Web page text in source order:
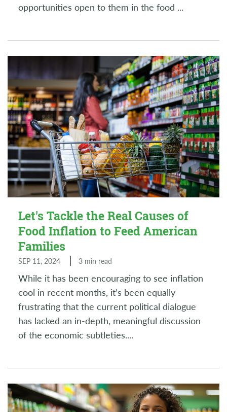
opportunities open to them in the food ...
Let's Tackle the Real Causes of
Food Inflation to Feed American
Families
SEP 11, 2024 3 min read
While it has been encouraging to see inflation
cool in recent months, it’s been equally
frustrating that the current political dialogue
has lacked an in-depth, meaningful discussion
of the economic subtleties....